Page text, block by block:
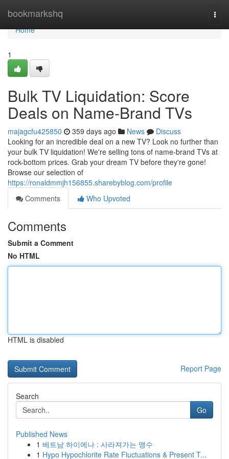
bookmarkshq
Home
Home
1
Bulk TV Liquidation: Score
Deals on Name-Brand TVs
majagcfu425850 359 days ago News
Discuss
Looking for an incredible deal on a new TV? Look no further than
your bulk TV liquidation! We're selling tons of name-brand TVs at
rock-bottom prices. Grab your dream TV before they're gone!
Browse our selection of
https://ronaldmmjh156855.sharebyblog.com/profile
Comments
Who Upvoted
Comments
Submit a Comment
No HTML
HTML is disabled
Report Page
Search
Go
Published News
1 베트남 하이에나 : 사라져가는 맹수
1 Hypo Hypochlorite Rate Fluctuations & Present T...